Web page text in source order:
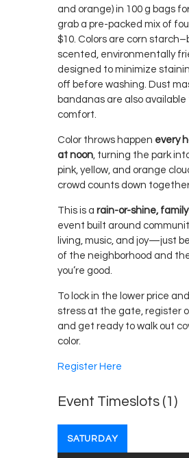
and orange) in 100 g bags
grab a pre-packed mix of
$10. Colors are corn
scented, environmentally
designed to minimize
off before washing. Dust
bandanas are also
comfort.
Color throws happen every
at noon , turning the park
pink, yellow, and orange
crowd counts down
This is a rain-or-shine,
event built around
living, music, and joy—just
of the neighborhood and
you’re good.
To lock in the lower price
stress at the gate, register
and get ready to walk out
color.
Register Here
Event Timeslots (1)
SATURDAY